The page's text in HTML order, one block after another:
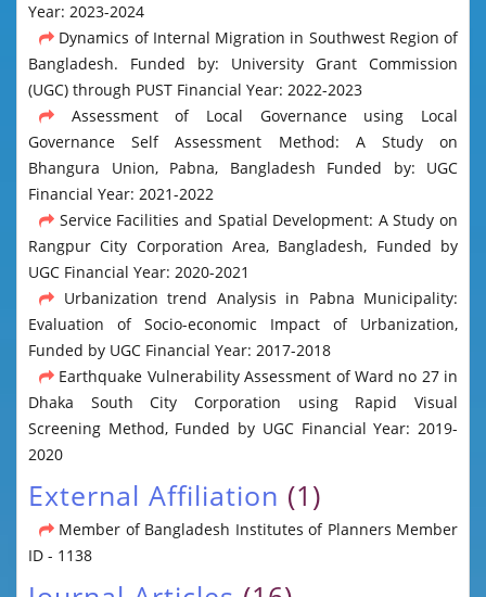
Year: 2023-2024
Dynamics of Internal Migration in Southwest Region of
Bangladesh. Funded by: University Grant Commission
(UGC) through PUST Financial Year: 2022-2023
Assessment of Local Governance using Local
Governance Self Assessment Method: A Study on
Bhangura Union, Pabna, Bangladesh Funded by: UGC
Financial Year: 2021-2022
Service Facilities and Spatial Development: A Study on
Rangpur City Corporation Area, Bangladesh, Funded by
UGC Financial Year: 2020-2021
Urbanization trend Analysis in Pabna Municipality:
Evaluation of Socio-economic Impact of Urbanization,
Funded by UGC Financial Year: 2017-2018
Earthquake Vulnerability Assessment of Ward no 27 in
Dhaka South City Corporation using Rapid Visual
Screening Method, Funded by UGC Financial Year: 2019-
2020
External Affiliation (1)
Member of Bangladesh Institutes of Planners Member
ID - 1138